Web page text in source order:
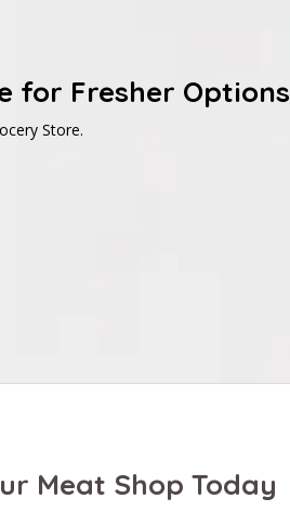
for Fresher Options
Store.
Meat Shop Today